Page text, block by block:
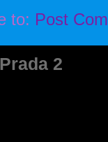
to: Post
2